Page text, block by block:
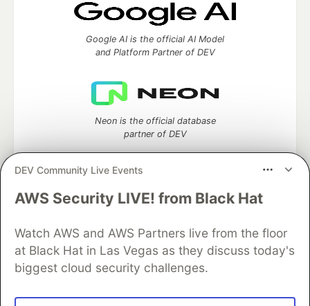
DEV Community Live Events
AWS Security LIVE! from Black Hat
Watch AWS and AWS Partners live from the floor
at Black Hat in Las Vegas as they discuss today's
biggest cloud security challenges.
Google AI is the official AI Model
and Platform Partner of DEV
Neon is the official database
partner of DEV
Algolia is the official search partner
development and manage your software career